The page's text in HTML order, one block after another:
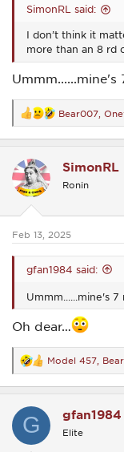
SimonRL said:
I don’t think it
more than an 8 rd
R
e
a
t
i
o
s
Bear007
SimonRL
Ronin
Feb 13, 2025
gfan1984 said:
Ummm......mine's
Oh dear…
R
e
a
t
Model 457
G gfan1984
Elite